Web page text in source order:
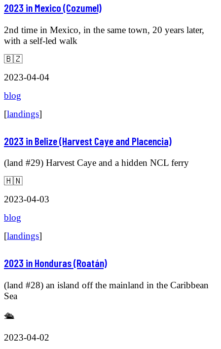
2023 in Mexico (Cozumel)
2nd time in Mexico, in the same town, 20 years later,
with a self-led walk
🇧🇿
2023-04-04
blog
[landings]
2023 in Belize (Harvest Caye and Placencia)
(land #29) Harvest Caye and a hidden NCL ferry
🇭🇳
2023-04-03
blog
[landings]
2023 in Honduras (Roatán)
(land #28) an island off the mainland in the Caribbean
Sea
🛳️
2023-04-02